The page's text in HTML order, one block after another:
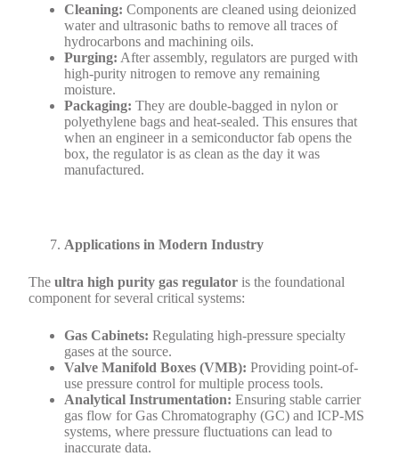
Cleaning: Components are cleaned using deionized
water and ultrasonic baths to remove all traces of
hydrocarbons and machining oils.
Purging: After assembly, regulators are purged with
high-purity nitrogen to remove any remaining
moisture.
Packaging: They are double-bagged in nylon or
polyethylene bags and heat-sealed. This ensures that
when an engineer in a semiconductor fab opens the
box, the regulator is as clean as the day it was
manufactured.
Applications in Modern Industry
Theultra high purity gas regulator is the foundational
component for several critical systems:
Gas Cabinets: Regulating high-pressure specialty
gases at the source.
Valve Manifold Boxes (VMB): Providing point-of-
use pressure control for multiple process tools.
Analytical Instrumentation: Ensuring stable carrier
gas flow for Gas Chromatography (GC) and ICP-MS
systems, where pressure fluctuations can lead to
inaccurate data.